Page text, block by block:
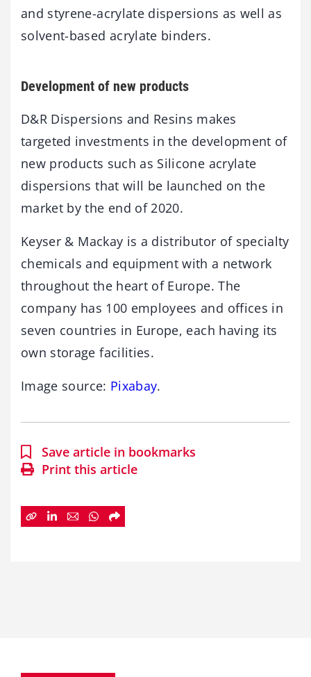
and styrene-acrylate dispersions as well as
solvent-based acrylate binders.
Development of new products
D&R Dispersions and Resins makes
targeted investments in the development of
new products such as Silicone acrylate
dispersions that will be launched on the
market by the end of 2020.
Keyser & Mackay is a distributor of specialty
chemicals and equipment with a network
throughout the heart of Europe. The
company has 100 employees and offices in
seven countries in Europe, each having its
own storage facilities.
Image source: Pixabay.
Save article in bookmarks
Print this article